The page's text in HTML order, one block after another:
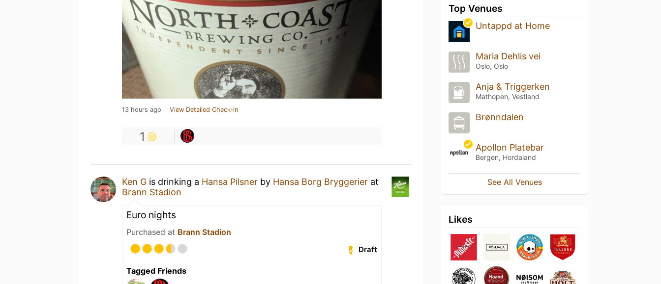
13 hours ago View Detailed Check-in
1
Ken G is drinking a Hansa Pilsner by Hansa Borg Bryggerier at
Brann Stadion
Euro nights
Purchased at Brann Stadion
Draft
Tagged Friends
Top Venues
Untappd at Home
Maria Dehlis vei
Oslo, Oslo
Anja & Triggerken
Mathopen, Vestland
Brønndalen
Apollon Platebar
Bergen, Hordaland
See All Venues
Likes